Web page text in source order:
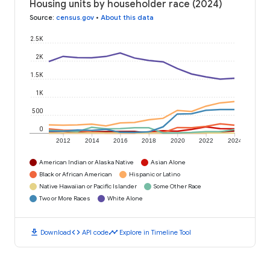
Housing units by householder race (2024)
Source: census.gov • About this data
2012 2014 2016 2018 2020 2022 2024
0
500
1K
1.5K
2K
2.5K
American Indian or Alaska Native
Asian Alone
Black or African American
Hispanic or Latino
Native Hawaiian or Pacific Islander
Some Other Race
Two or More Races
White Alone
download Downloadcode API codetimeline Explore in Timeline Tool